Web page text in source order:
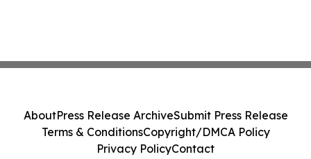
AboutPress Release ArchiveSubmit Press Release
Terms & ConditionsCopyright/DMCA Policy
Privacy PolicyContact